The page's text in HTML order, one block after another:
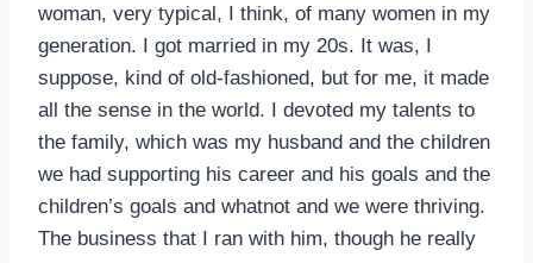
woman, very typical, I think, of many women in my
generation. I got married in my 20s. It was, I
suppose, kind of old-fashioned, but for me, it made
all the sense in the world. I devoted my talents to
the family, which was my husband and the children
we had supporting his career and his goals and the
children’s goals and whatnot and we were thriving.
The business that I ran with him, though he really